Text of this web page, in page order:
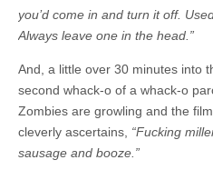
you’d come in and turn it off.
Always leave one in the head.”
And, a little over 30 minutes into
second whack-o of a whack-o
Zombies are growling and the
cleverly ascertains, “Fucking
sausage and booze.”